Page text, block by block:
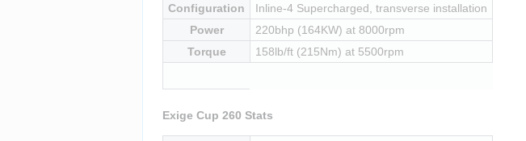
Configuration
Inline-4 Supercharged, transverse installation
Power
220bhp (164KW) at 8000rpm
Torque
158lb/ft (215Nm) at 5500rpm
Exige Cup 260 Stats